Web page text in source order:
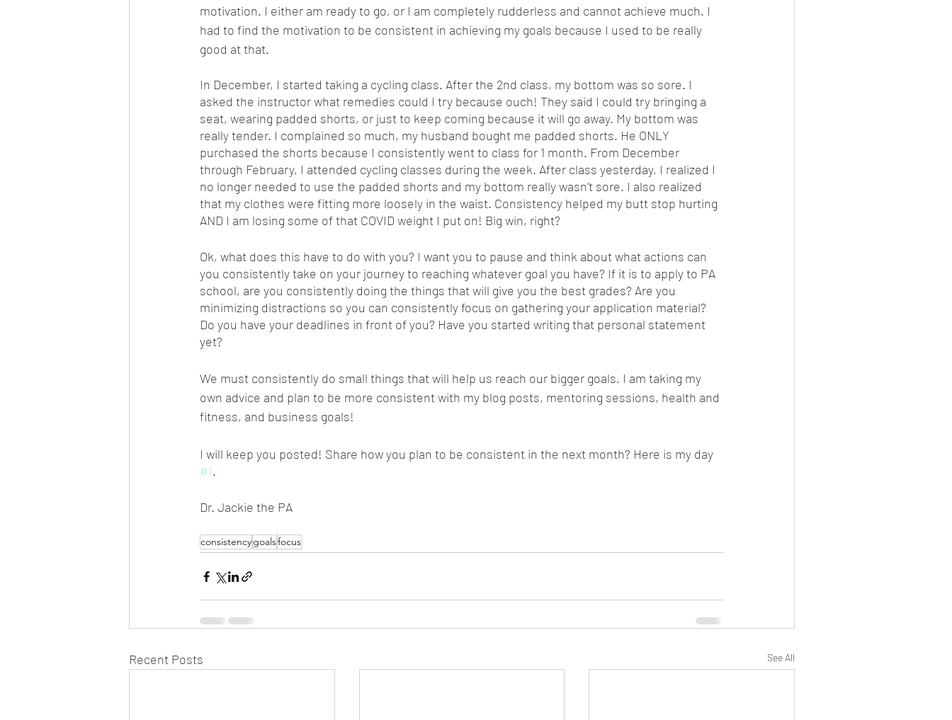
motivation. I either am ready to go, or I am completely rudderless and cannot achieve much. I
had to find the motivation to be consistent in achieving my goals because I used to be really
good at that.
In December, I started taking a cycling class. After the 2nd class, my bottom was so sore. I
asked the instructor what remedies could I try because ouch! They said I could try bringing a
seat, wearing padded shorts, or just to keep coming because it will go away. My bottom was
really tender. I complained so much, my husband bought me padded shorts. He ONLY
purchased the shorts because I consistently went to class for 1 month. From December
through February, I attended cycling classes during the week. After class yesterday, I realized I
no longer needed to use the padded shorts and my bottom really wasn’t sore. I also realized
that my clothes were fitting more loosely in the waist. Consistency helped my butt stop hurting
AND I am losing some of that COVID weight I put on! Big win, right?
Ok, what does this have to do with you? I want you to pause and think about what actions can
you consistently take on your journey to reaching whatever goal you have? If it is to apply to PA
school, are you consistently doing the things that will give you the best grades? Are you
minimizing distractions so you can consistently focus on gathering your application material?
Do you have your deadlines in front of you? Have you started writing that personal statement
yet?
We must consistently do small things that will help us reach our bigger goals. I am taking my
own advice and plan to be more consistent with my blog posts, mentoring sessions, health and
fitness, and business goals!
I will keep you posted! Share how you plan to be consistent in the next month? Here is my day
#1.
Dr. Jackie the PA
consistencygoalsfocus
Recent Posts See All